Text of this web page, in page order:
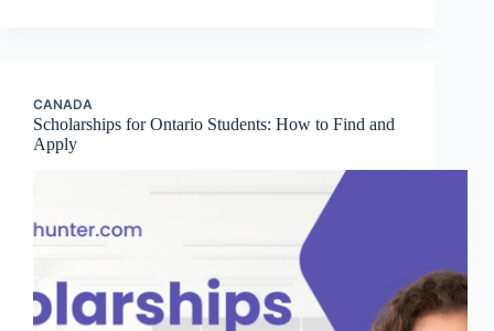
CANADA
Scholarships for Ontario Students: How to Find and
Apply